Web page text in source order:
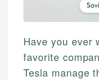
Have you ever
favorite
Tesla manage